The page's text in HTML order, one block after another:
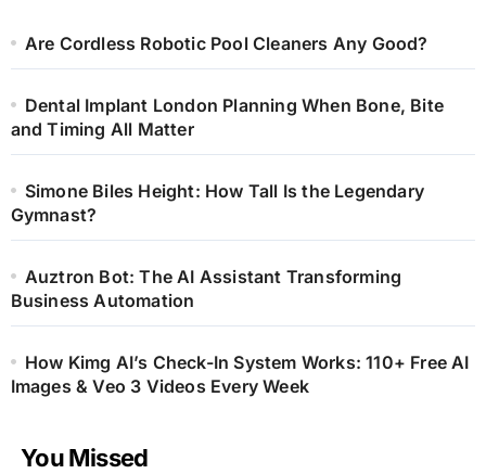
Are Cordless Robotic Pool Cleaners Any Good?
Dental Implant London Planning When Bone, Bite
and Timing All Matter
Simone Biles Height: How Tall Is the Legendary
Gymnast?
Auztron Bot: The AI Assistant Transforming
Business Automation
How Kimg AI’s Check-In System Works: 110+ Free AI
Images & Veo 3 Videos Every Week
You Missed